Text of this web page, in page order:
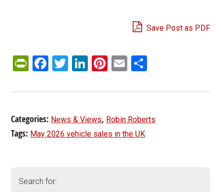
Save Post as PDF
PrintFriendly
Facebook
Twitter
LinkedIn
Pinterest
Email
Categories: News & Views, Robin Roberts
Tags: May 2026 vehicle sales in the UK
Search for: